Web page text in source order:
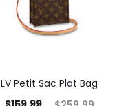
LV Petit Sac Plat Bag